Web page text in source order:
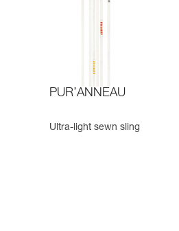
PUR’ANNEAU
Ultra-light sewn sling